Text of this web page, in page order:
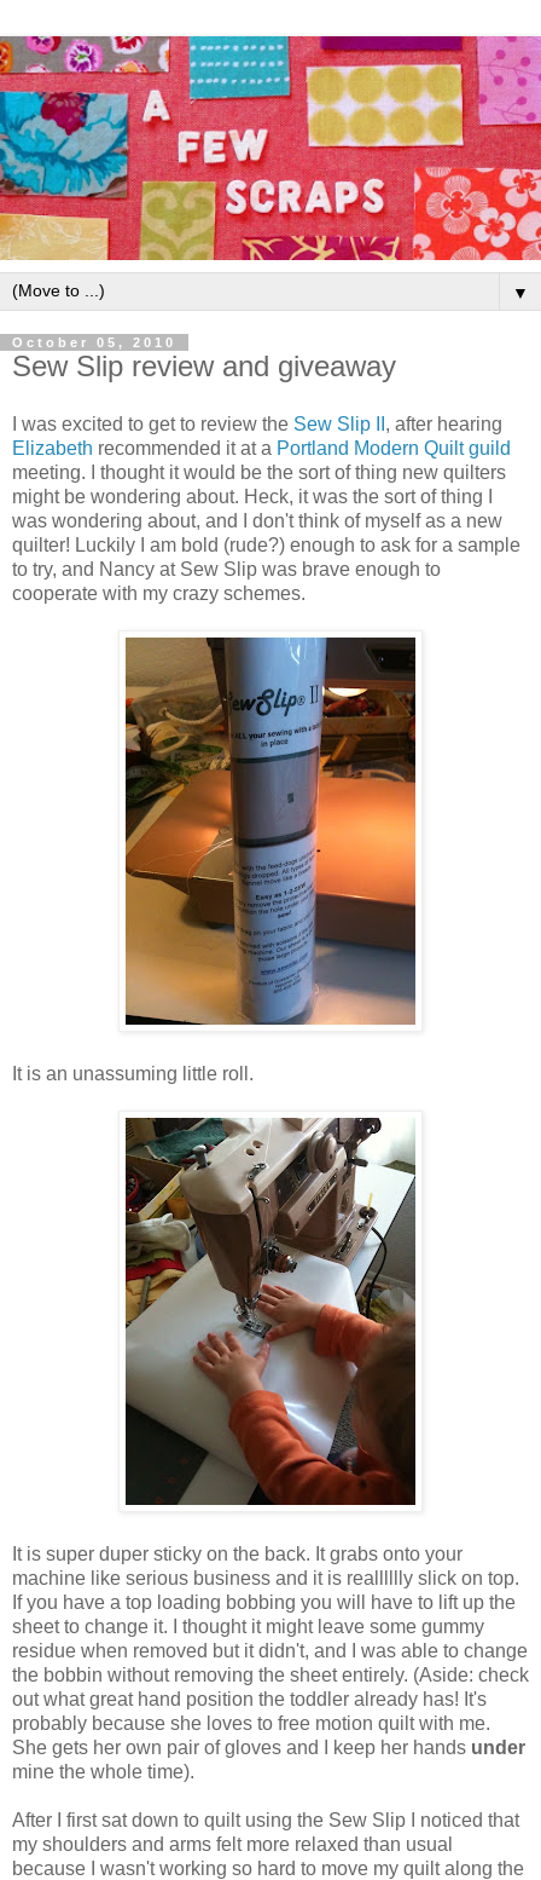
▼
October 05, 2010
Sew Slip review and giveaway
I was excited to get to review the Sew Slip II , after hearing
Elizabeth recommended it at a Portland Modern Quilt guild
meeting. I thought it would be the sort of thing new quilters
might be wondering about. Heck, it was the sort of thing I
was wondering about, and I don't think of myself as a new
quilter! Luckily I am bold (rude?) enough to ask for a sample
to try, and Nancy at Sew Slip was brave enough to
cooperate with my crazy schemes.
It is an unassuming little roll.
It is super duper sticky on the back. It grabs onto your
machine like serious business and it is realllllly slick on top.
If you have a top loading bobbing you will have to lift up the
sheet to change it. I thought it might leave some gummy
residue when removed but it didn't, and I was able to change
the bobbin without removing the sheet entirely. (Aside: check
out what great hand position the toddler already has! It's
probably because she loves to free motion quilt with me.
She gets her own pair of gloves and I keep her hands under
mine the whole time).
After I first sat down to quilt using the Sew Slip I noticed that
my shoulders and arms felt more relaxed than usual
because I wasn't working so hard to move my quilt along the